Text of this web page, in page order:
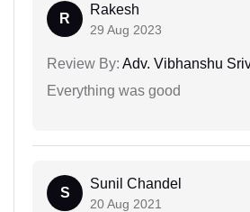
R
Rakesh
29 Aug 2023
Review By: Adv. Vibhanshu
Everything was good
S
Sunil Chandel
20 Aug 2021